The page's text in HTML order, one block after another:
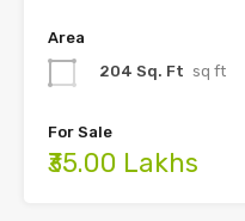
Area
204 Sq. Ft sq ft
For Sale
₹35.00 Lakhs